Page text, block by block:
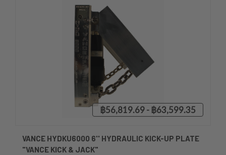
฿56,819.69 - ฿63,599.35
VANCE HYDKU6000 6'' HYDRAULIC KICK-UP PLATE
"VANCE KICK & JACK"